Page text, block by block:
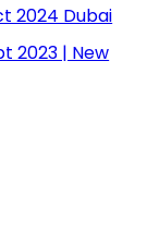
2024 Dubai
2023 | New